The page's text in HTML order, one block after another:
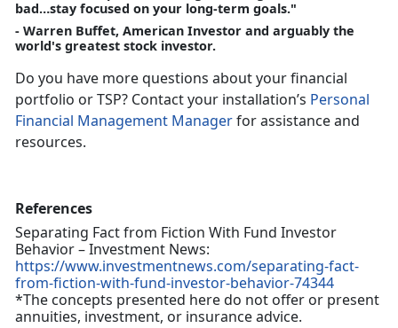
bad…stay focused on your long-term goals."
- Warren Buffet, American Investor and arguably the
world's greatest stock investor.
Do you have more questions about your financial
portfolio or TSP? Contact your installation’s Personal
Financial Management Managerfor assistance and
resources.
References
Separating Fact from Fiction With Fund Investor
Behavior – Investment News:
https://www.investmentnews.com/separating-fact-
from-fiction-with-fund-investor-behavior-74344
*The concepts presented here do not offer or present
annuities, investment, or insurance advice.